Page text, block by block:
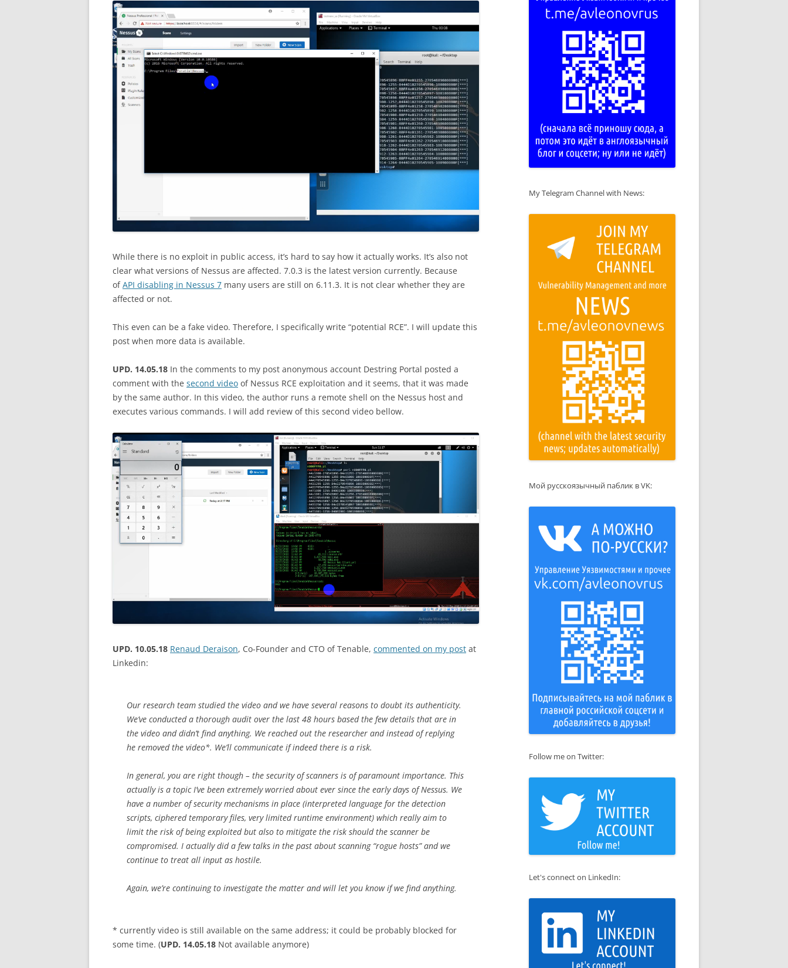
While there is no exploit in public access, it’s hard to say how it actually works. It’s also not
clear what versions of Nessus are affected. 7.0.3 is the latest version currently. Because
ofAPI disabling in Nessus 7 many users are still on 6.11.3. It is not clear whether they are
affected or not.
This even can be a fake video. Therefore, I specifically write “potential RCE”. I will update this
post when more data is available.
UPD. 14.05.18 In the comments to my post anonymous account Destring Portal posted a
comment with the second video of Nessus RCE exploitation and it seems, that it was made
by the same author. In this video, the author runs a remote shell on the Nessus host and
executes various commands. I will add review of this second video bellow.
UPD. 10.05.18 Renaud Deraison, Co-Founder and CTO of Tenable, commented on my post at
Linkedin:
Our research team studied the video and we have several reasons to doubt its authenticity.
We’ve conducted a thorough audit over the last 48 hours based the few details that are in
the video and didn’t find anything. We reached out the researcher and instead of replying
he removed the video*. We’ll communicate if indeed there is a risk.
In general, you are right though – the security of scanners is of paramount importance. This
actually is a topic I’ve been extremely worried about ever since the early days of Nessus. We
have a number of security mechanisms in place (interpreted language for the detection
scripts, ciphered temporary files, very limited runtime environment) which really aim to
limit the risk of being exploited but also to mitigate the risk should the scanner be
compromised. I actually did a few talks in the past about scanning “rogue hosts” and we
continue to treat all input as hostile.
Again, we’re continuing to investigate the matter and will let you know if we find anything.
* currently video is still available on the same address; it could be probably blocked for
some time. (UPD. 14.05.18 Not available anymore)
My Telegram Channel with News:
Мой русскоязычный паблик в VK:
Follow me on Twitter:
Let's connect on LinkedIn: